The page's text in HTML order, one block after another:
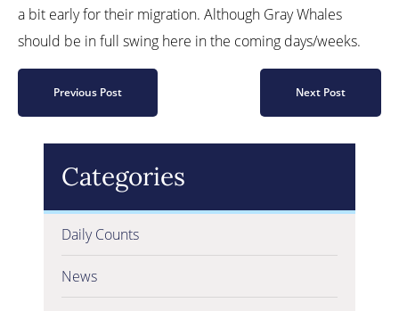
a bit early for their migration. Although Gray Whales
should be in full swing here in the coming days/weeks.
Previous Post Next Post
Categories
Daily Counts
News